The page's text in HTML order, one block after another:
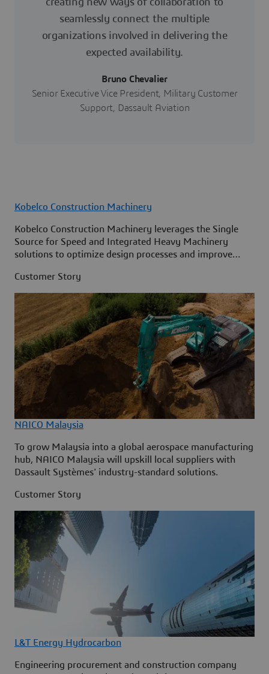
creating new ways of collaboration to
seamlessly connect the multiple
organizations involved in delivering the
expected availability.
Bruno Chevalier
Senior Executive Vice President, Military Customer
Support, Dassault Aviation
Kobelco Construction Machinery
Kobelco Construction Machinery leverages the Single
Source for Speed and Integrated Heavy Machinery
solutions to optimize design processes and improve
Customer Story
NAICO Malaysia
To grow Malaysia into a global aerospace manufacturing
hub, NAICO Malaysia will upskill local suppliers with
Dassault Systèmes' industry-standard solutions.
Customer Story
L&T Energy Hydrocarbon
Engineering procurement and construction company